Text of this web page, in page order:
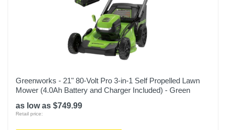
Greenworks - 21" 80-Volt Pro 3-in-1 Self Propelled Lawn
Mower (4.0Ah Battery and Charger Included) - Green
as low as $749.99
Retail price: